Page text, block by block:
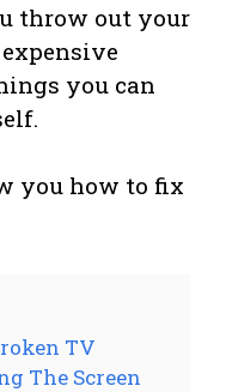
throw out your
you can
you how to fix
TV
The Screen